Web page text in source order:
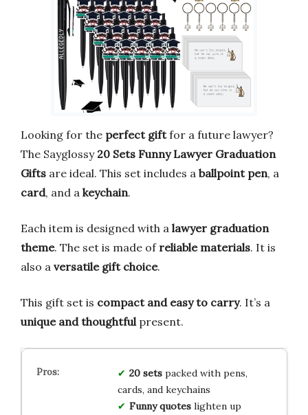
Looking for the perfect giftfor a future lawyer?
The Sayglossy 20 Sets Funny Lawyer Graduation
Gifts are ideal. This set includes a ballpoint pen, a
card, and a keychain.
Each item is designed with a lawyer graduation
theme. The set is made of reliable materials. It is
also a versatile gift choice.
This gift set is compact and easy to carry. It’s a
unique and thoughtful present.
20 setspacked with pens,
cards, and keychains
Funny quoteslighten up